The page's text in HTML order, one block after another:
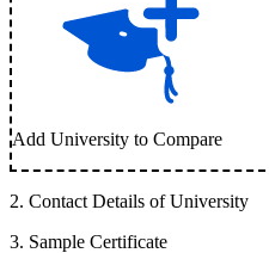
Add University to Compare
2. Contact Details of University
3. Sample Certificate